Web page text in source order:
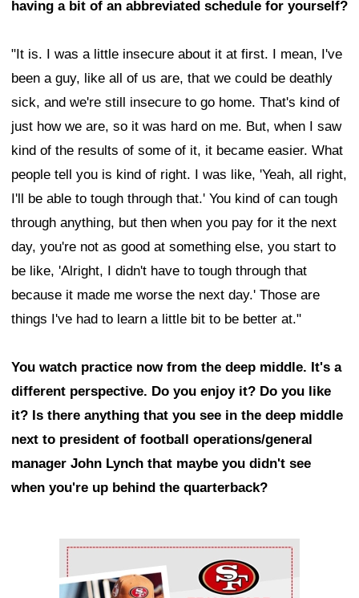
having a bit of an abbreviated schedule for yourself?
"It is. I was a little insecure about it at first. I mean, I've
been a guy, like all of us are, that we could be deathly
sick, and we're still insecure to go home. That's kind of
just how we are, so it was hard on me. But, when I saw
kind of the results of some of it, it became easier. What
people tell you is kind of right. I was like, 'Yeah, all right,
I'll be able to tough through that.' You kind of can tough
through anything, but then when you pay for it the next
day, you're not as good at something else, you start to
be like, 'Alright, I didn't have to tough through that
because it made me worse the next day.' Those are
things I've had to learn a little bit to be better at."
You watch practice now from the deep middle. It's a
different perspective. Do you enjoy it? Do you like
it? Is there anything that you see in the deep middle
next to president of football operations/general
manager John Lynch that maybe you didn't see
when you're up behind the quarterback?
Ad Block